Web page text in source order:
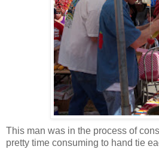
This man was in the process of
pretty time consuming to hand tie